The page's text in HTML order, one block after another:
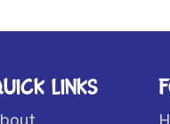
LINKS